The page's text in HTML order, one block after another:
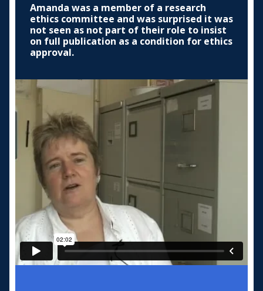
Amanda was a member of a research
ethics committee and was surprised it was
not seen as not part of their role to insist
on full publication as a condition for ethics
approval.